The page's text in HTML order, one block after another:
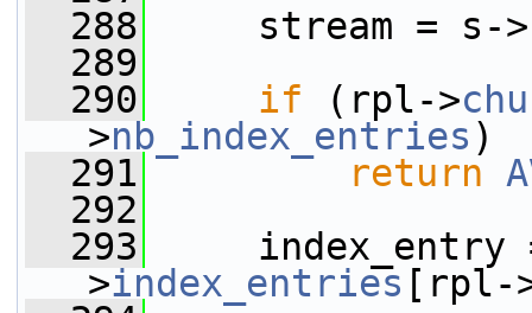
  288
stream = s->
  289
  290
if (rpl->
>nb_index_entries )
  291
return
  292
  293
index_entry =
>index_entries [rpl-